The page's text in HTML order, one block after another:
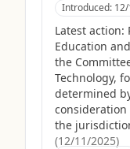
Introduced:
Latest action:
Education
the
Technology,
determined
the
(12/11/2025)